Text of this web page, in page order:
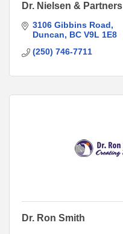
Dr. Nielsen & Partners
3106 Gibbins Road
Duncan
BC V9L 1E8
(250) 746-7711
Dr. Ron Smith